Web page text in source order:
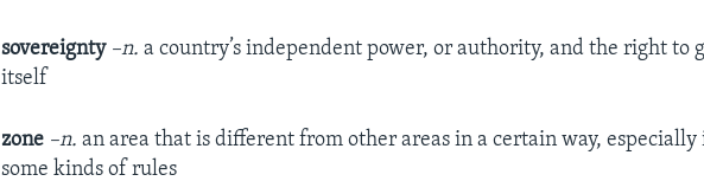
sovereignty –n. a country’s independent power, or authority, and the right to
itself
zone –n. an area that is different from other areas in a certain way, especially
some kinds of rules